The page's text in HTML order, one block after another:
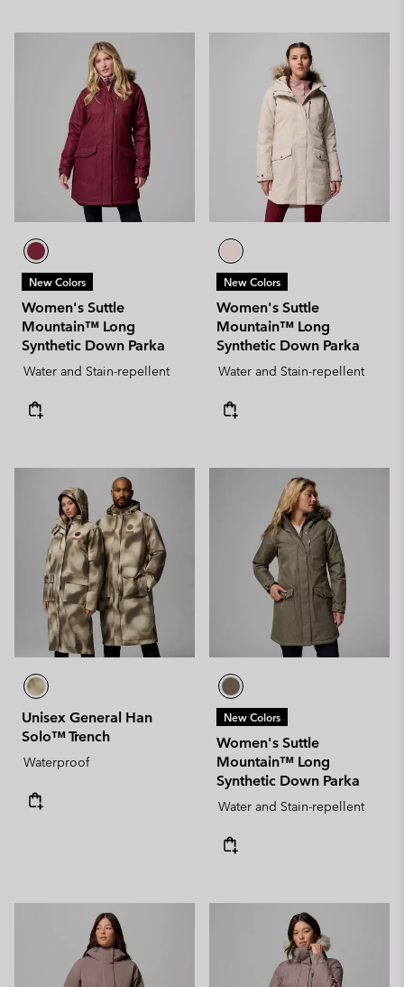
New Colors
Women's Suttle
Mountain™ Long
Synthetic Down Parka
Water and Stain-repellent
New Colors
Women's Suttle
Mountain™ Long
Synthetic Down Parka
Water and Stain-repellent
Unisex General Han
Solo™ Trench
Waterproof
New Colors
Women's Suttle
Mountain™ Long
Synthetic Down Parka
Water and Stain-repellent